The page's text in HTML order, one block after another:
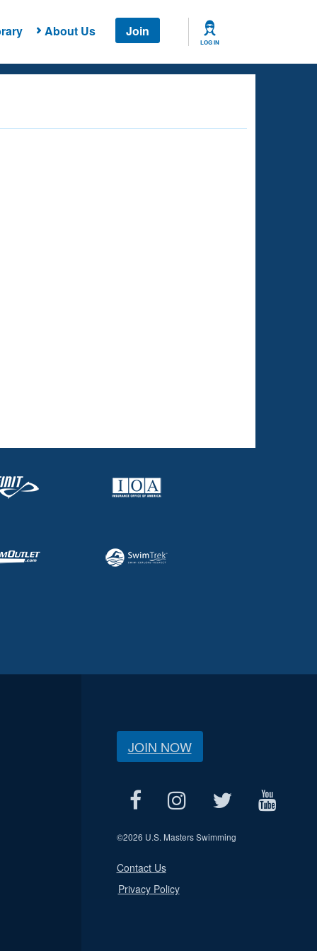
About Us Join
LOG IN
JOIN NOW
©2026 U.S. Masters Swimming
Contact Us
Privacy Policy